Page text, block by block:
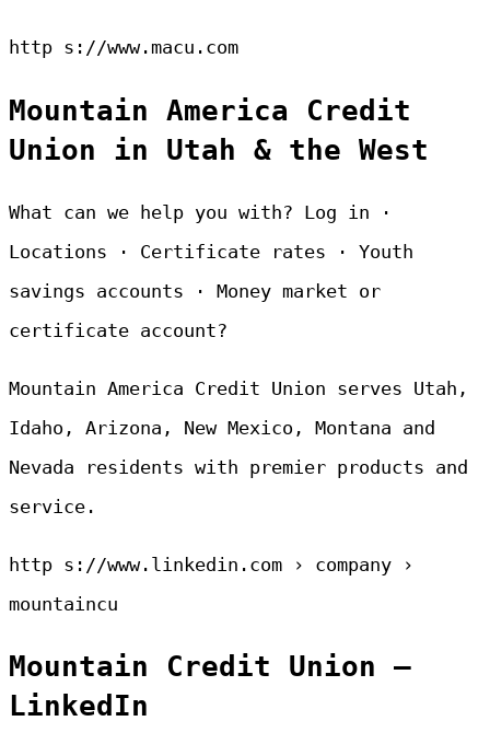
http s://www.macu.com
Mountain America Credit
Union in Utah & the West
What can we help you with? Log in ·
Locations · Certificate rates · Youth
savings accounts · Money market or
certificate account?
Mountain America Credit Union serves Utah,
Idaho, Arizona, New Mexico, Montana and
Nevada residents with premier products and
service.
http s://www.linkedin.com › company ›
mountaincu
Mountain Credit Union –
LinkedIn